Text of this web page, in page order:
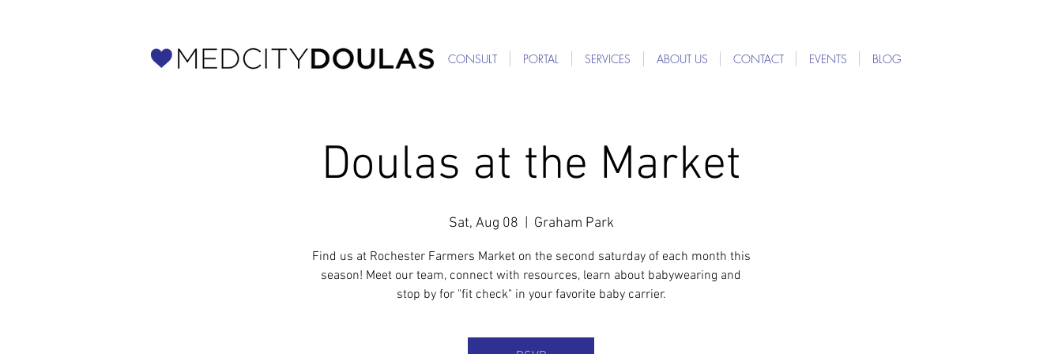
CONSULT PORTAL SERVICES ABOUT US CONTACT EVENTS BLOG
Doulas at the Market
Sat, Aug 08 Graham Park
Find us at Rochester Farmers Market on the second saturday of each month this
season! Meet our team, connect with resources, learn about babywearing and
stop by for "fit check" in your favorite baby carrier.